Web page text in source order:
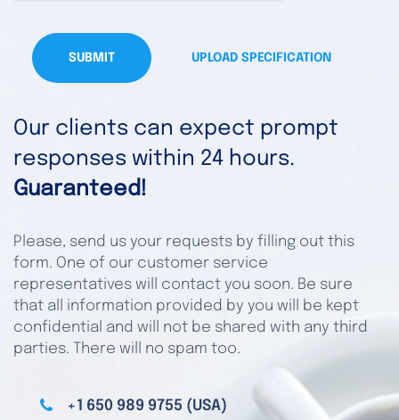
SUBMIT UPLOAD SPECIFICATION
Our clients can expect prompt
responses within 24 hours.
Guaranteed!
Please, send us your requests by filling out this
form. One of our customer service
representatives will contact you soon. Be sure
that all information provided by you will be kept
confidential and will not be shared with any third
parties. There will no spam too.
+1 650 989 9755 (USA)